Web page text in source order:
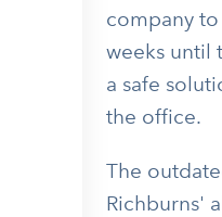
company
weeks until
a safe
the office.
The
Richburns'